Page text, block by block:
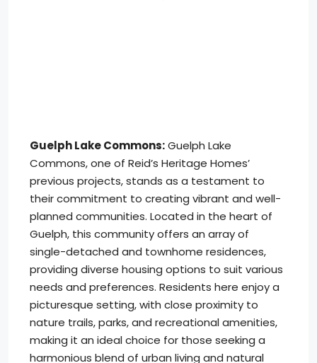
Guelph Lake Commons:Guelph Lake
Commons, one of Reid’s Heritage Homes’
previous projects, stands as a testament to
their commitment to creating vibrant and well-
planned communities. Located in the heart of
Guelph, this community offers an array of
single-detached and townhome residences,
providing diverse housing options to suit various
needs and preferences. Residents here enjoy a
picturesque setting, with close proximity to
nature trails, parks, and recreational amenities,
making it an ideal choice for those seeking a
harmonious blend of urban living and natural